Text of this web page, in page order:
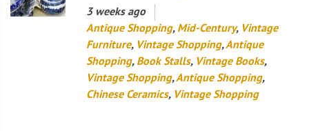
3 weeks ago
Antique Shopping, Mid-Century, Vintage
Furniture, Vintage Shopping,Antique
Shopping, Book Stalls, Vintage Books,
Vintage Shopping,Antique Shopping,
Chinese Ceramics, Vintage Shopping